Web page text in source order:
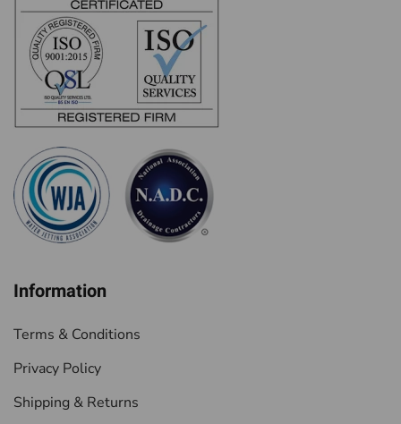
Information
Terms & Conditions
Privacy Policy
Shipping & Returns